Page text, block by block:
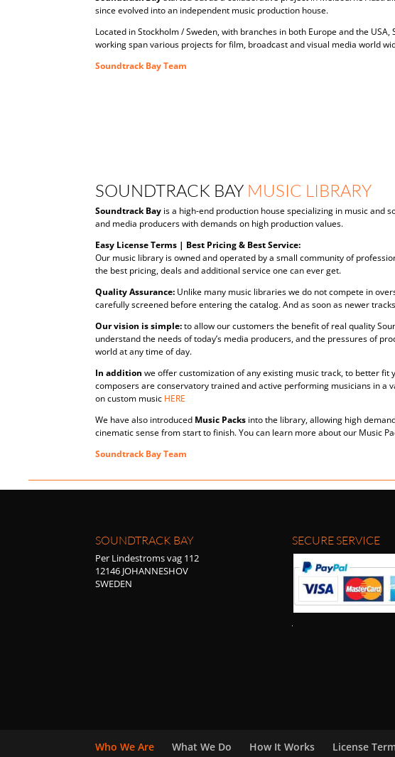
since evolved into an independent music production house.
Located in Stockholm / Sweden, with branches in both Europe and the USA,
working span various projects for film, broadcast and visual media world
Soundtrack Bay Team
SOUNDTRACK BAY MUSIC LIBRARY
Soundtrack Bay is a high-end production house specializing in music and
and media producers with demands on high production values.
Easy License Terms | Best Pricing & Best Service:
Our music library is owned and operated by a small community of
the best pricing, deals and additional service one can ever get.
Quality Assurance: Unlike many music libraries we do not compete in
carefully screened before entering the catalog. And as soon as newer
Our vision is simple:to allow our customers the benefit of real quality
understand the needs of today’s media producers, and the pressures of
world at any time of day.
In addition we offer customization of any existing music track, to better
composers are conservatory trained and active performing musicians in a
on custom music HERE
We have also introduced Music Packs into the library, allowing high
cinematic sense from start to finish. You can learn more about our Music
Soundtrack Bay Team
SOUNDTRACK BAY
Per Lindestroms vag 112
12146 JOHANNESHOV
SWEDEN
SECURE SERVICE
Who We Are What We Do How It Works License